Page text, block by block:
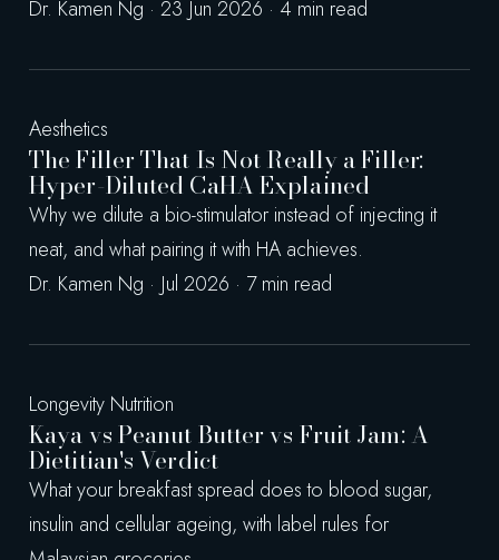
Dr. Kamen Ng · 23 Jun 2026 · 4 min read
Aesthetics
The Filler That Is Not Really a Filler:
Hyper-Diluted CaHA Explained
Why we dilute a bio-stimulator instead of injecting it
neat, and what pairing it with HA achieves.
Dr. Kamen Ng · Jul 2026 · 7 min read
Longevity Nutrition
Kaya vs Peanut Butter vs Fruit Jam: A
Dietitian's Verdict
What your breakfast spread does to blood sugar,
insulin and cellular ageing, with label rules for